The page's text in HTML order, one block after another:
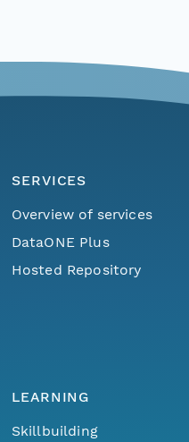
SERVICES
Overview of services
DataONE Plus
Hosted Repository
LEARNING
Skillbuilding